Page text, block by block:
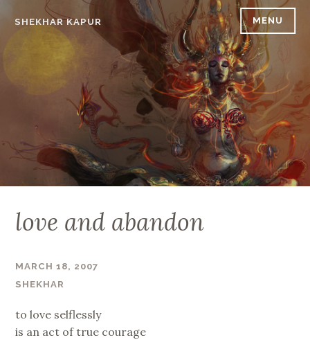
SHEKHAR KAPUR MENU
love and abandon
MARCH 18, 2007
SHEKHAR
to love selflessly
is an act of true courage